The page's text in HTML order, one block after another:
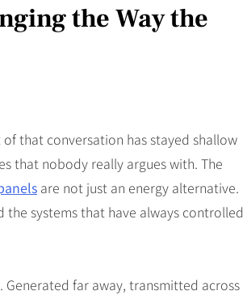
the Way the
that conversation has stayed shallow
that nobody really argues with. The
are not just an energy alternative.
systems that have always controlled
far away, transmitted across